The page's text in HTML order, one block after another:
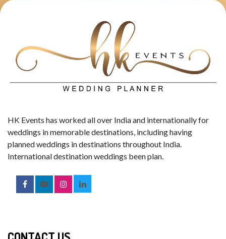
HK Events has worked all over India and internationally for
weddings in memorable destinations, including having
planned weddings in destinations throughout India.
International destination weddings been plan.